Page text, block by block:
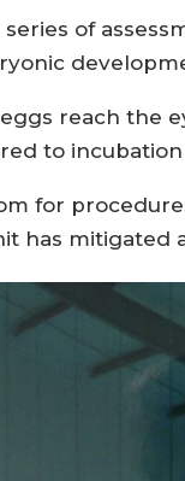
series of
reach the
to
for
has mitigated